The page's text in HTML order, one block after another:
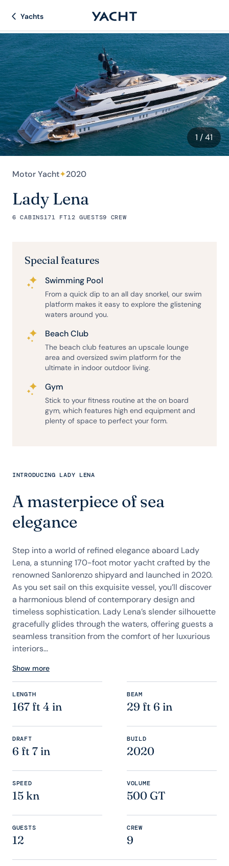
Yachts
1 / 41
Motor Yacht✦2020
Lady Lena
6 CABINS171 FT12 GUESTS9 CREW
INTRODUCING LADY LENA
A masterpiece of sea
elegance
Step into a world of refined elegance aboard Lady
Lena, a stunning 170-foot motor yacht crafted by the
renowned Sanlorenzo shipyard and launched in 2020.
As you set sail on this exquisite vessel, you’ll discover
a harmonious blend of contemporary design and
timeless sophistication. Lady Lena’s slender silhouette
gracefully glides through the waters, offering guests a
seamless transition from the comfort of her luxurious
interiors...
Show more
Special features
Swimming Pool
From a quick dip to an all day snorkel, our swim
platform makes it easy to explore the glistening
waters around you.
Beach Club
The beach club features an upscale lounge
area and oversized swim platform for the
ultimate in indoor outdoor living.
Gym
Stick to your fitness routine at the on board
gym, which features high end equipment and
plenty of space to perfect your form.
LENGTH
167 ft 4 in
BEAM
29 ft 6 in
DRAFT
6 ft 7 in
BUILD
2020
SPEED
15 kn
VOLUME
500 GT
GUESTS
12
CREW
9